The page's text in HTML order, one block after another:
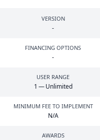
VERSION
-
FINANCING OPTIONS
-
USER RANGE
1 — Unlimited
MINIMUM FEE TO IMPLEMENT
N/A
AWARDS